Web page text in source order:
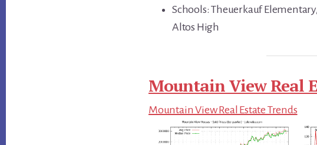
Schools: Theuerkauf
Altos High
Mountain View Real
Mountain View Real Estate Trends